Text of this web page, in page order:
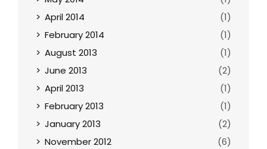
April 2014
(1)
February 2014
(1)
August 2013
(1)
June 2013
(2)
April 2013
(1)
February 2013
(1)
January 2013
(2)
November 2012
(6)